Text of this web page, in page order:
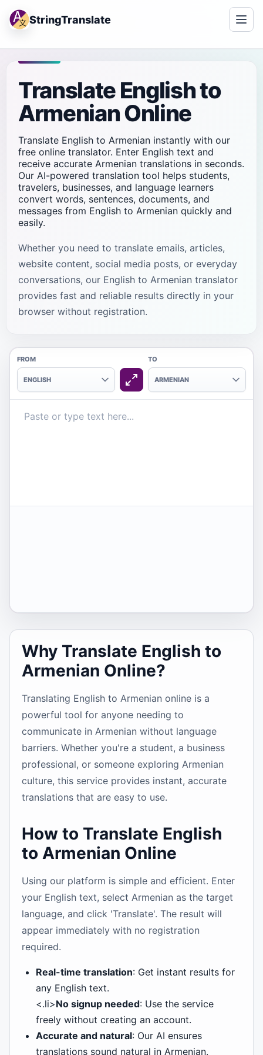
StringTranslate
Translate English to
Armenian Online
Translate English to Armenian instantly with our
free online translator. Enter English text and
receive accurate Armenian translations in seconds.
Our AI-powered translation tool helps students,
travelers, businesses, and language learners
convert words, sentences, documents, and
messages from English to Armenian quickly and
easily.
Whether you need to translate emails, articles,
website content, social media posts, or everyday
conversations, our English to Armenian translator
provides fast and reliable results directly in your
browser without registration.
FROM
ENGLISH
TO
ARMENIAN
Why Translate English to
Armenian Online?
Translating English to Armenian online is a
powerful tool for anyone needing to
communicate in Armenian without language
barriers. Whether you're a student, a business
professional, or someone exploring Armenian
culture, this service provides instant, accurate
translations that are easy to use.
How to Translate English
to Armenian Online
Using our platform is simple and efficient. Enter
your English text, select Armenian as the target
language, and click 'Translate'. The result will
appear immediately with no registration
required.
Real-time translation: Get instant results for
any English text.
<.li>No signup needed: Use the service
freely without creating an account.
Accurate and natural: Our AI ensures
translations sound natural in Armenian.